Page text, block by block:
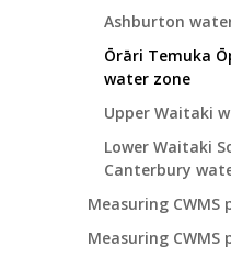
Ashburton
Ōrāri Temuka
water zone
Upper Waitaki
Lower Waitaki
Canterbury
Measuring CWMS
Measuring CWMS